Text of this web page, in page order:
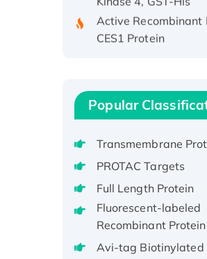
Active Recombinant
CES1 Protein
Recombinant E.coli
protein, His-tagged
Recombinant Human
Potassium Voltage-
Channel Subfamily
1(Kcnq1) Protein,
Native H3N2
(A/Panama/2007/
Popular
Transmembrane
PROTAC Targets
Full Length Protein
Fluorescent-labeled
Recombinant
Avi-tag Biotinylated